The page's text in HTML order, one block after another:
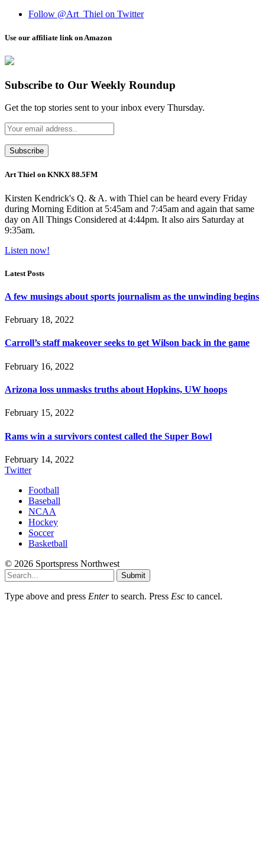
Follow @Art_Thiel on Twitter
Use our affiliate link on Amazon
Subscribe to Our Weekly Roundup
Get the top stories sent to your inbox every Thursday.
Art Thiel on KNKX 88.5FM
Kirsten Kendrick's Q. & A. with Thiel can be heard every Friday
during Morning Edition at 5:45am and 7:45am and again that same
day on All Things Considered at 4:44pm. It also airs Saturday at
9:35am.
Listen now!
Latest Posts
A few musings about sports journalism as the unwinding begins
February 18, 2022
Carroll’s staff makeover seeks to get Wilson back in the game
February 16, 2022
Arizona loss unmasks truths about Hopkins, UW hoops
February 15, 2022
Rams win a survivors contest called the Super Bowl
February 14, 2022
Twitter
Football
Baseball
NCAA
Hockey
Soccer
Basketball
© 2026 Sportspress Northwest
Submit
Type above and press Enterto search. Press Esc to cancel.